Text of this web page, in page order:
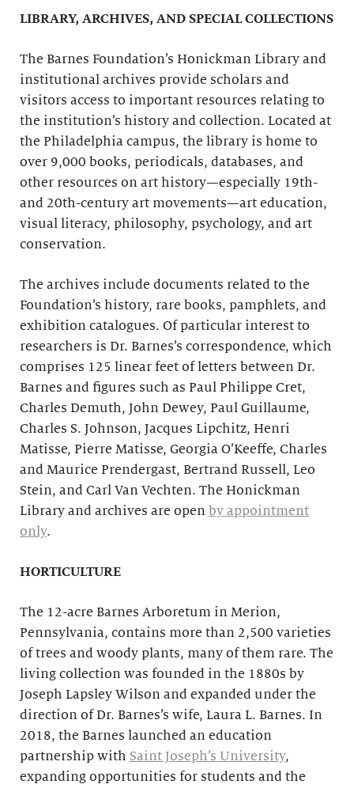
LIBRARY, ARCHIVES, AND SPECIAL COLLECTIONS
The Barnes Foundation’s Honickman Library and
institutional archives provide scholars and
visitors access to important resources relating to
the institution’s history and collection. Located at
the Philadelphia campus, the library is home to
over 9,000 books, periodicals, databases, and
other resources on art history—especially 19th-
and 20th-century art movements—art education,
visual literacy, philosophy, psychology, and art
conservation.
The archives include documents related to the
Foundation’s history, rare books, pamphlets, and
exhibition catalogues. Of particular interest to
researchers is Dr. Barnes’s correspondence, which
comprises 125 linear feet of letters between Dr.
Barnes and figures such as Paul Philippe Cret,
Charles Demuth, John Dewey, Paul Guillaume,
Charles S. Johnson, Jacques Lipchitz, Henri
Matisse, Pierre Matisse, Georgia O’Keeffe, Charles
and Maurice Prendergast, Bertrand Russell, Leo
Stein, and Carl Van Vechten. The Honickman
Library and archives are open by appointment
only.
HORTICULTURE
The 12-acre Barnes Arboretum in Merion,
Pennsylvania, contains more than 2,500 varieties
of trees and woody plants, many of them rare. The
living collection was founded in the 1880s by
Joseph Lapsley Wilson and expanded under the
direction of Dr. Barnes’s wife, Laura L. Barnes. In
2018, the Barnes launched an education
partnership with Saint Joseph’s University,
expanding opportunities for students and the